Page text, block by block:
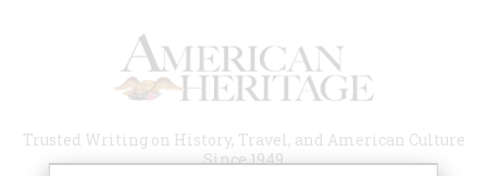
Trusted Writing on History, Travel, and American Culture
Since 1949